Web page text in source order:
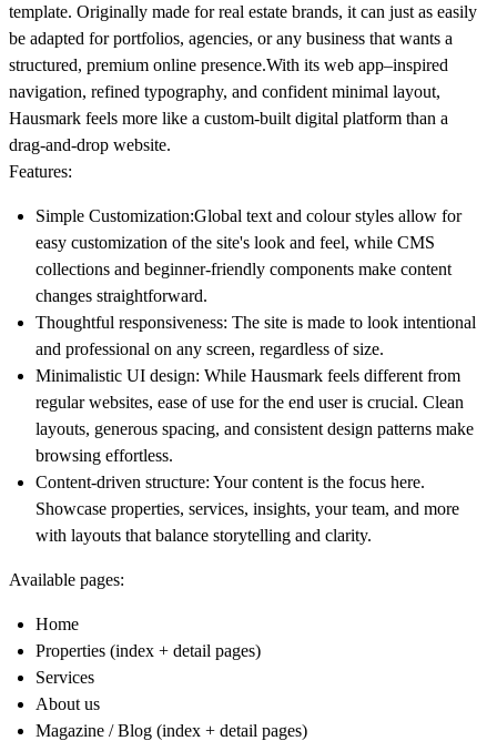
template. Originally made for real estate brands, it can just as easily
be adapted for portfolios, agencies, or any business that wants a
structured, premium online presence.With its web app–inspired
navigation, refined typography, and confident minimal layout,
Hausmark feels more like a custom-built digital platform than a
drag-and-drop website.
Features:
Simple Customization:Global text and colour styles allow for
easy customization of the site's look and feel, while CMS
collections and beginner-friendly components make content
changes straightforward.
Thoughtful responsiveness: The site is made to look intentional
and professional on any screen, regardless of size.
Minimalistic UI design: While Hausmark feels different from
regular websites, ease of use for the end user is crucial. Clean
layouts, generous spacing, and consistent design patterns make
browsing effortless.
Content-driven structure: Your content is the focus here.
Showcase properties, services, insights, your team, and more
with layouts that balance storytelling and clarity.
Available pages:
Home
Properties (index + detail pages)
Services
About us
Magazine / Blog (index + detail pages)